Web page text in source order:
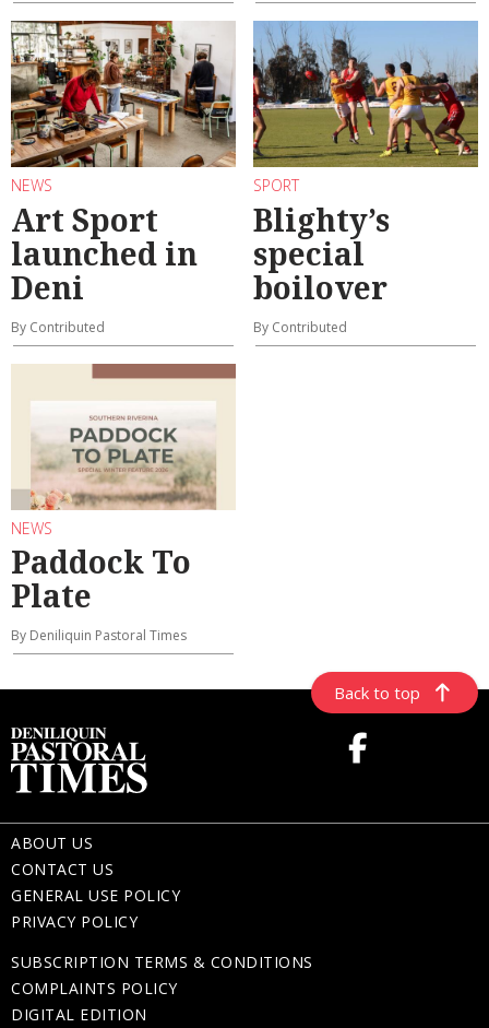
NEWS
Art Sport
launched in
Deni
By Contributed
SPORT
Blighty’s
special
boilover
By Contributed
NEWS
Paddock To
Plate
By Deniliquin Pastoral Times
Back to top
ABOUT US
CONTACT US
GENERAL USE POLICY
PRIVACY POLICY
SUBSCRIPTION TERMS & CONDITIONS
COMPLAINTS POLICY
DIGITAL EDITION